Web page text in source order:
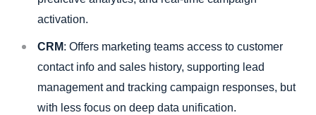
activation.
CRM: Offers marketing teams access to customer
contact info and sales history, supporting lead
management and tracking campaign responses, but
with less focus on deep data unification.